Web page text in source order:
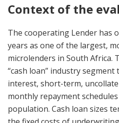
Context of the
The cooperating Lender has
years as one of the largest,
microlenders in South Africa.
“cash loan” industry
interest, short-term,
monthly repayment
population. Cash loan sizes